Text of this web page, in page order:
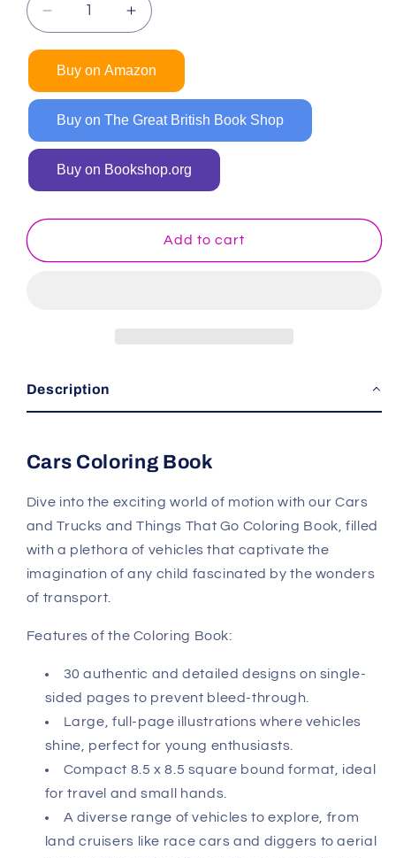
Decrease
quantity
Cars
and
Trucks
Things
That
Go
Coloring
Increase
quantity
Cars
and
Trucks
Things
That
Go
Coloring
Book
Buy on Amazon
Buy on The Great British Book Shop
Buy on Bookshop.org
Add to cart
Description
Cars Coloring Book
Dive into the exciting world of motion with our Cars
and Trucks and Things That Go Coloring Book, filled
with a plethora of vehicles that captivate the
imagination of any child fascinated by the wonders
of transport.
Features of the Coloring Book:
30 authentic and detailed designs on single-
sided pages to prevent bleed-through.
Large, full-page illustrations where vehicles
shine, perfect for young enthusiasts.
Compact 8.5 x 8.5 square bound format, ideal
for travel and small hands.
A diverse range of vehicles to explore, from
land cruisers like race cars and diggers to aerial